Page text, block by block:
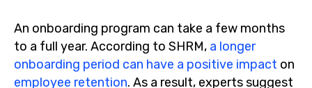
An onboarding program can take a few months
to a full year. According to SHRM, a longer
onboarding period can have a positive impact on
employee retention. As a result, experts suggest